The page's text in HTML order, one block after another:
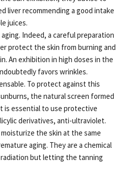
liver recommending a good intake
juices.
Indeed, a careful preparation
protect the skin from burning and
An exhibition in high doses in the
favors wrinkles.
To protect against this
the natural screen formed
is essential to use protective
derivatives, anti-ultraviolet.
the skin at the same
aging. They are a chemical
but letting the tanning